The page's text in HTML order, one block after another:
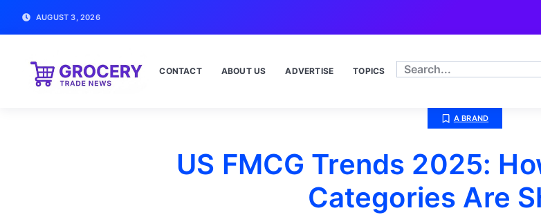
AUGUST 3, 2026
CONTACT ABOUT US ADVERTISE TOPICS
A BRAND
US FMCG Trends 2025:
Categories Are